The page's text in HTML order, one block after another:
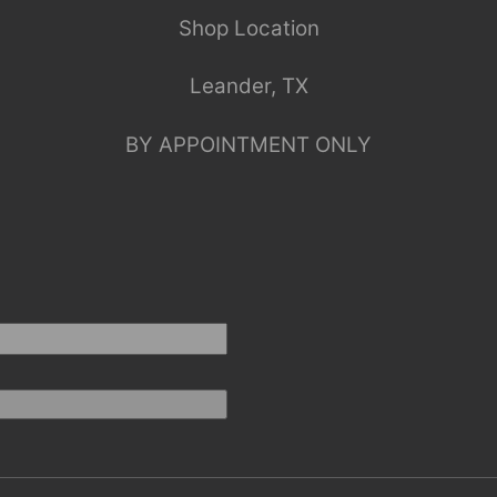
Shop Location
Leander, TX
BY APPOINTMENT ONLY